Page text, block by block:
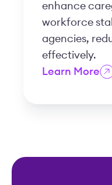
enhance
workforce
agencies,
effectively.
Learn More